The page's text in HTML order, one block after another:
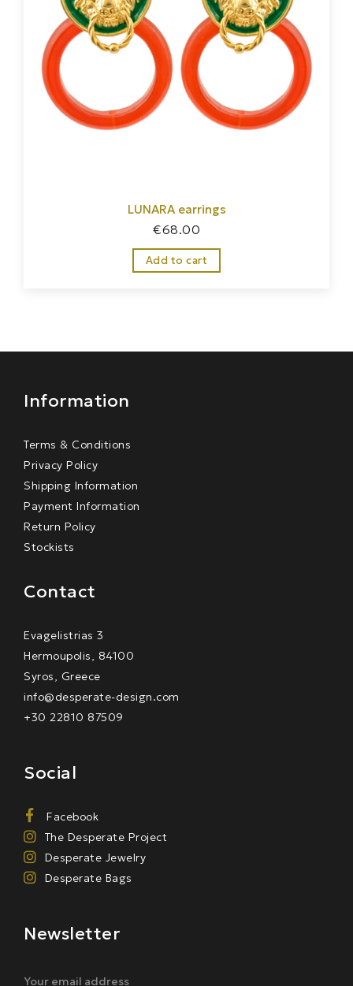
LUNARA earrings
€68.00
Add to cart
Information
Terms & Conditions
Privacy Policy
Shipping Information
Payment Information
Return Policy
Stockists
Contact
Evagelistrias 3
Hermoupolis, 84100
Syros, Greece
info@desperate-design.com
+30 22810 87509
Social
Facebook
The Desperate Project
Desperate Jewelry
Desperate Bags
Newsletter